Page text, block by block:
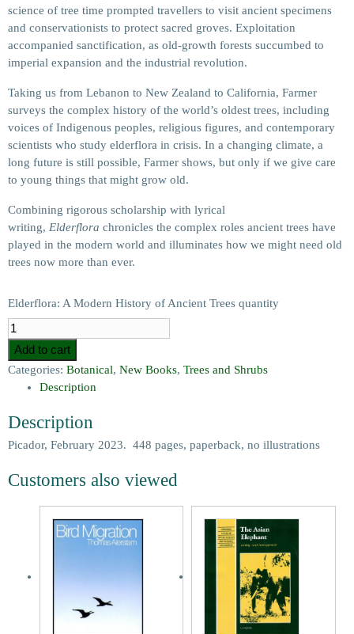
science of tree time prompted travellers to visit ancient specimens
and conservationists to protect sacred groves. Exploitation
accompanied sanctification, as old-growth forests succumbed to
imperial expansion and the industrial revolution.
Taking us from Lebanon to New Zealand to California, Farmer
surveys the complex history of the world’s oldest trees, including
voices of Indigenous peoples, religious figures, and contemporary
scientists who study elderflora in crisis. In a changing climate, a
long future is still possible, Farmer shows, but only if we give care
to young things that might grow old.
Combining rigorous scholarship with lyrical
writing, Elderflora chronicles the complex roles ancient trees have
played in the modern world and illuminates how we might need old
trees now more than ever.
Elderflora: A Modern History of Ancient Trees quantity
Add to cart
Categories: Botanical, New Books, Trees and Shrubs
Description
Description
Picador, February 2023. 448 pages, paperback, no illustrations
Customers also viewed